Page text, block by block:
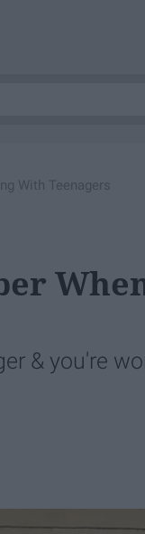
With Teenagers
& you're